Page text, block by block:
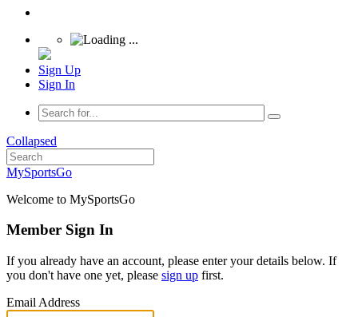
Sign Up
Sign In
Collapsed
MySportsGo
Welcome to MySportsGo
Member Sign In
If you already have an account, please enter your details below. If
you don't have one yet, please sign up first.
Email Address